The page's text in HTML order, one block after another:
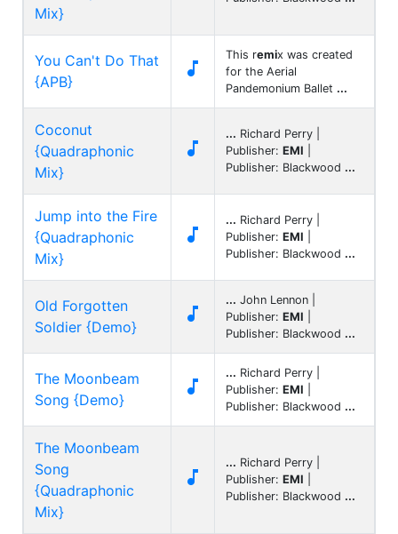
Mix}
You Can't Do That
{APB}

This remix was created
for the Aerial
Pandemonium Ballet ...
Coconut
{Quadraphonic
Mix}

... Richard Perry |
Publisher: EMI
Publisher: Blackwood ...
Jump into the Fire
{Quadraphonic
Mix}

... Richard Perry |
Publisher: EMI
Publisher: Blackwood ...
Old Forgotten
Soldier {Demo}

... John Lennon |
Publisher: EMI
Publisher: Blackwood ...
The Moonbeam
Song {Demo}

... Richard Perry |
Publisher: EMI
Publisher: Blackwood ...
The Moonbeam
Song
{Quadraphonic
Mix}

... Richard Perry |
Publisher: EMI
Publisher: Blackwood ...